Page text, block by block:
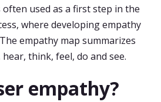
used as a first step in the
where developing empathy
empathy map summarizes
think, feel, do and see.
empathy?